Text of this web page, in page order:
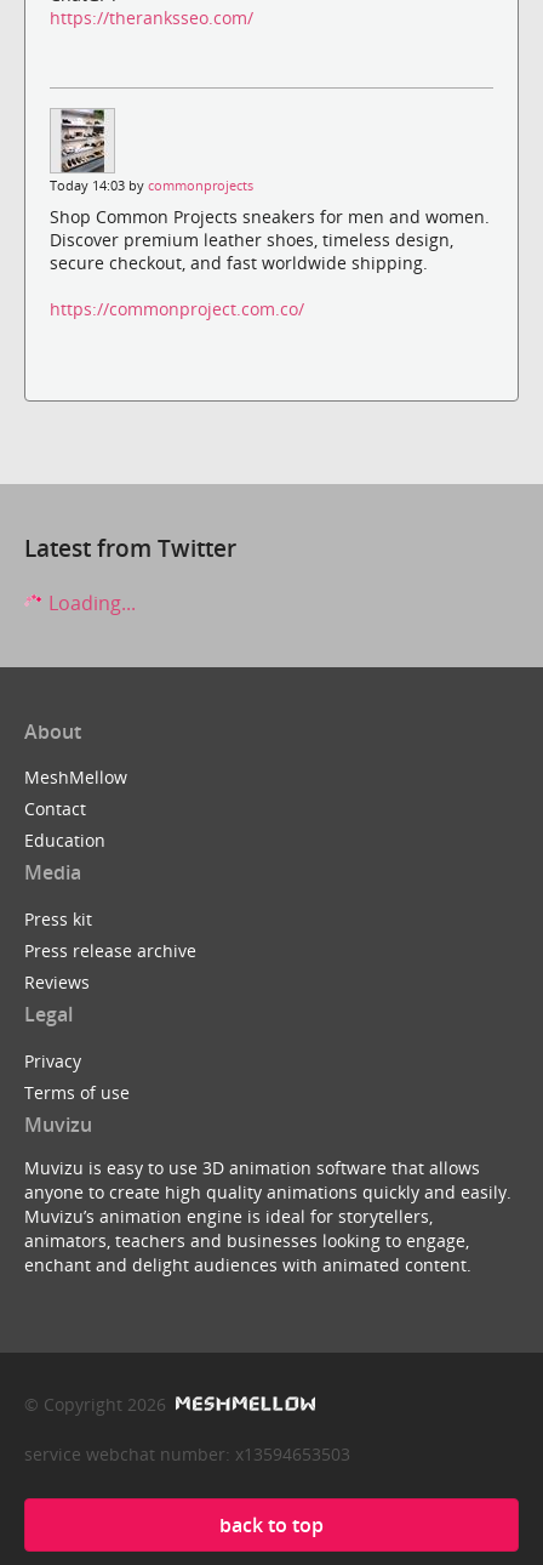
https://theranksseo.com/
Today 14:03 by commonprojects
Shop Common Projects sneakers for men and women.
Discover premium leather shoes, timeless design,
secure checkout, and fast worldwide shipping.
https://commonproject.com.co/
Latest from Twitter
Loading...
About
MeshMellow
Contact
Education
Media
Press kit
Press release archive
Reviews
Legal
Privacy
Terms of use
Muvizu
Muvizu is easy to use 3D animation software that allows
anyone to create high quality animations quickly and easily.
Muvizu’s animation engine is ideal for storytellers,
animators, teachers and businesses looking to engage,
enchant and delight audiences with animated content.
© Copyright 2026
service webchat number: x13594653503
back to top